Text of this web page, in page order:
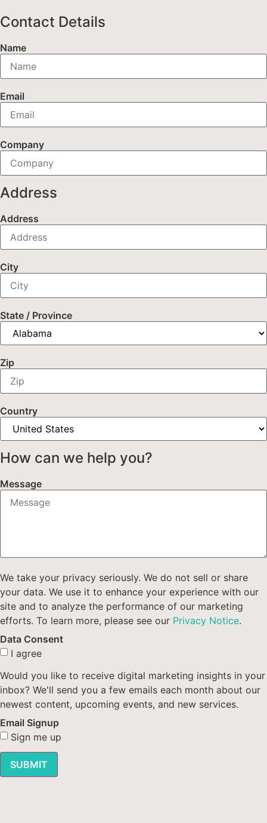
Contact Details
Name
Email
Company
Address
Address
City
State / Province
Zip
Country
How can we help you?
Message
We take your privacy seriously. We do not sell or share
your data. We use it to enhance your experience with our
site and to analyze the performance of our marketing
efforts. To learn more, please see our Privacy Notice.
Data Consent
I agree
Would you like to receive digital marketing insights in your
inbox? We'll send you a few emails each month about our
newest content, upcoming events, and new services.
Email Signup
Sign me up
SUBMIT